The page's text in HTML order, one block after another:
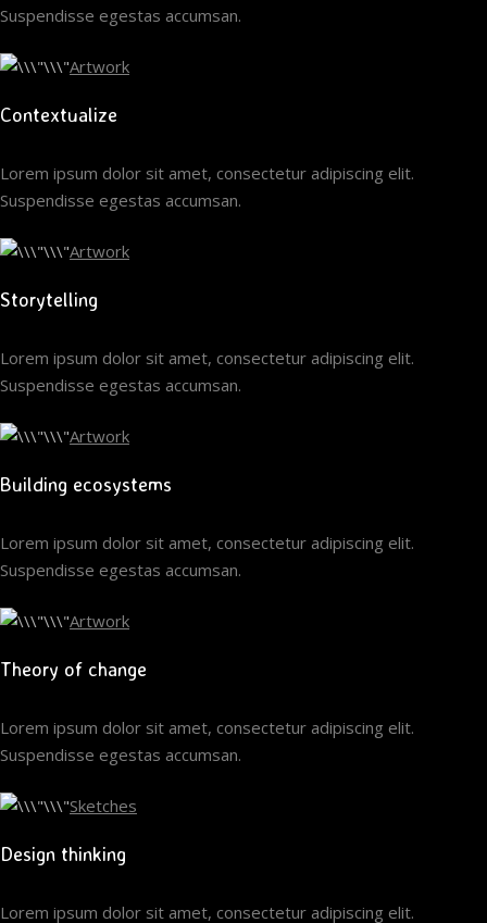
Suspendisse egestas accumsan.
Artwork
Contextualize
Lorem ipsum dolor sit amet, consectetur adipiscing elit.
Suspendisse egestas accumsan.
Artwork
Storytelling
Lorem ipsum dolor sit amet, consectetur adipiscing elit.
Suspendisse egestas accumsan.
Artwork
Building ecosystems
Lorem ipsum dolor sit amet, consectetur adipiscing elit.
Suspendisse egestas accumsan.
Artwork
Theory of change
Lorem ipsum dolor sit amet, consectetur adipiscing elit.
Suspendisse egestas accumsan.
Sketches
Design thinking
Lorem ipsum dolor sit amet, consectetur adipiscing elit.